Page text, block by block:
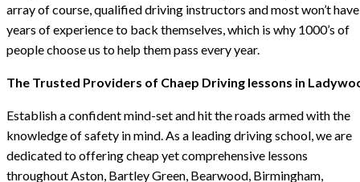
array of course, qualified driving instructors and most won’t have
years of experience to back themselves, which is why 1000’s of
people choose us to help them pass every year.
The Trusted Providers of Chaep Driving lessons in
Establish a confident mind-set and hit the roads armed with the
knowledge of safety in mind. As a leading driving school, we are
dedicated to offering cheap yet comprehensive lessons
throughout Aston, Bartley Green, Bearwood, Birmingham,